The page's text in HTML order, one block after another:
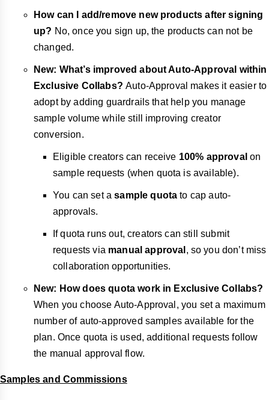
How can I add/remove new products after signing
up? No, once you sign up, the products can not be
changed.
New: What’s improved about Auto-Approval within
Exclusive Collabs?Auto-Approval makes it easier to
adopt by adding guardrails that help you manage
sample volume while still improving creator
conversion.
Eligible creators can receive 100% approval on
sample requests (when quota is available).
You can set asample quota to cap auto-
approvals.
If quota runs out, creators can still submit
requests via manual approval , so you don’t miss
collaboration opportunities.
New: How does quota work in Exclusive Collabs?
When you choose Auto-Approval, you set a maximum
number of auto-approved samples available for the
plan. Once quota is used, additional requests follow
the manual approval flow.
Samples and Commissions